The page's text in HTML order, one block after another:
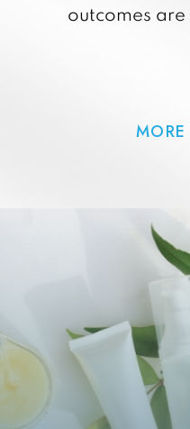
outcomes